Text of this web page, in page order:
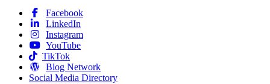
Facebook
LinkedIn
Instagram
YouTube
TikTok
Blog Network
Social Media Directory